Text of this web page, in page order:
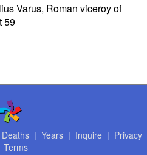
Varus, Roman viceroy of
59
Deaths| Years| Inquire | Privacy
Terms